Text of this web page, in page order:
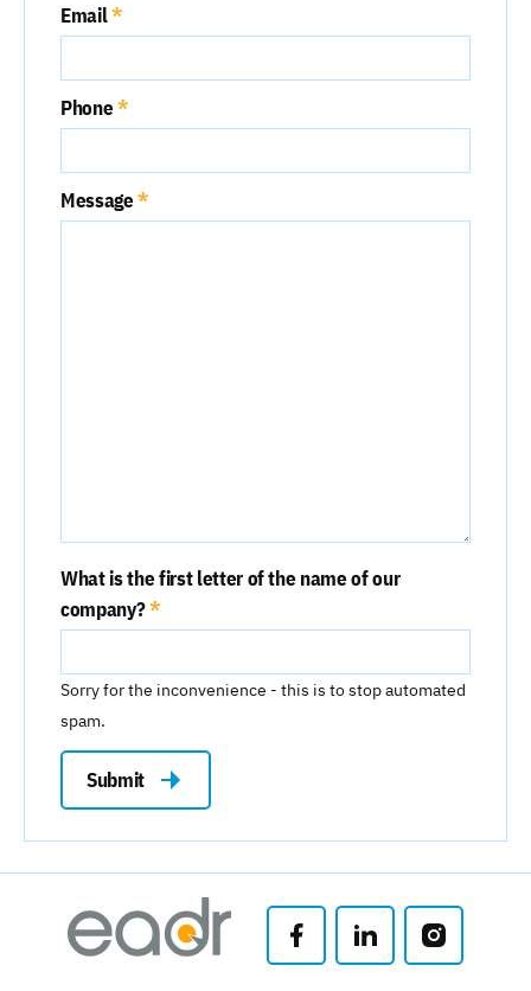
Email
Phone
Message
What is the first letter of the name of our
company?
Sorry for the inconvenience - this is to stop automated
spam.
Submit